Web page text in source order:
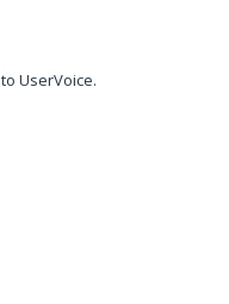
to UserVoice.